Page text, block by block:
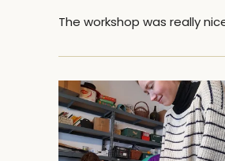
The workshop was really